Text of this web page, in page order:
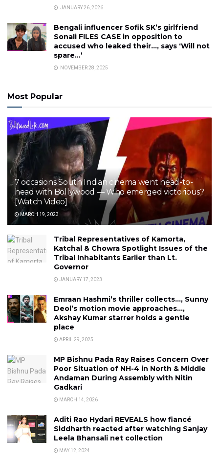
JANUARY 26, 2026
Bengali influencer Sofik SK’s girlfriend
Sonali FILES CASE in opposition to
accused who leaked their…, says ‘Will not
spare…’
NOVEMBER 28, 2025
Most Popular
7 occasions South Indian cinema went head-to-
head with Bollywood — Who emerged victorious?
[Watch Video]
MARCH 19, 2023
Tribal Representatives of Kamorta,
Katchal & Chowra Spotlight Issues of the
Tribal Inhabitants Earlier than Lt.
Governor
JANUARY 17, 2023
Emraan Hashmi’s thriller collects…, Sunny
Deol’s motion movie approaches…,
Akshay Kumar starrer holds a gentle
place
APRIL 29, 2025
MP Bishnu Pada Ray Raises Concern Over
Poor Situation of NH-4 in North & Middle
Andaman During Assembly with Nitin
Gadkari
MARCH 14, 2026
Aditi Rao Hydari REVEALS how fiancé
Siddharth reacted after watching Sanjay
Leela Bhansali net collection
MAY 12, 2024